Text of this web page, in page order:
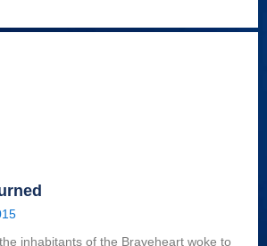
inhabitants of the Braveheart woke to